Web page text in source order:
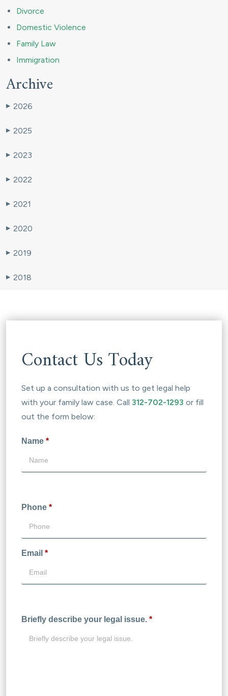
Divorce
Domestic Violence
Family Law
Immigration
Archive
▶ 2026
▶ 2025
▶ 2023
▶ 2022
▶ 2021
▶ 2020
▶ 2019
▶ 2018
Contact Us Today
Set up a consultation with us to get legal help
with your family law case. Call 312-702-1293 or fill
out the form below:
Name *
Phone *
Email *
Briefly describe your legal issue. *